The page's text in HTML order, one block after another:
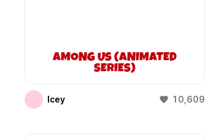
AMONG US (ANIMATED
SERIES)
Icey 10,609